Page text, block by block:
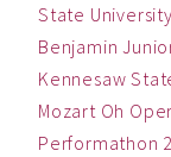
State University
Benjamin
Kennesaw
Mozart Oh
Performathon